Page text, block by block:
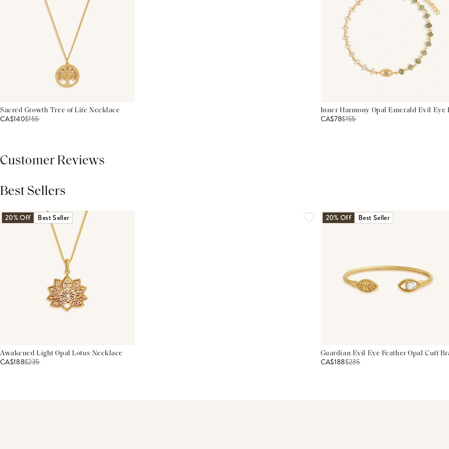
Sacred Growth Tree of Life Necklace
CA$140$155
Inner Harmony Opal Emerald Evil Eye
CA$78$155
Customer Reviews
Best Sellers
20% Off Best Seller
Awakened Light Opal Lotus Necklace
CA$188$235
20% Off Best Seller
Guardian Evil Eye Feather Opal Cuff
CA$188$235